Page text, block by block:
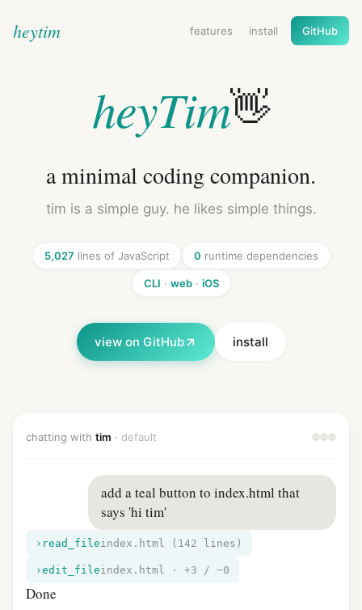
heytim features install GitHub
heyTim👋
a minimal coding companion.
tim is a simple guy. he likes simple things.
5,027 lines of JavaScript 0 runtime dependencies
CLI · web· iOS
view on GitHub install
chatting with tim · default
add a teal button to index.html that
says 'hi tim'
› read_fileindex.html (142 lines)
›edit_fileindex.html · +3 / −0
Done — adde